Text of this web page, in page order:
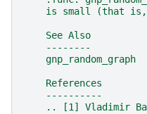
is small (that
    See Also
    --------
    gnp_random_graph
    References
    ----------
.. [1] Vladimir